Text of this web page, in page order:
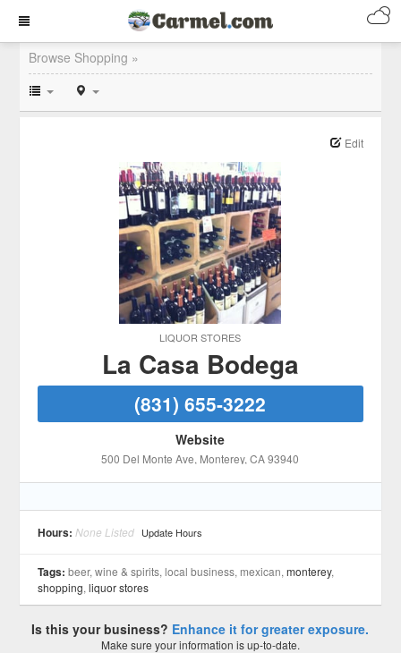
Browse Shopping »
LIQUOR STORES
Edit
La Casa Bodega
(831) 655-3222
Website
500 Del Monte Ave, Monterey, CA 93940
Hours: None Listed Update Hours
Tags: beer, wine & spirits, local business, mexican,monterey,
shopping,liquor stores
Is this your business? Enhance it for greater exposure.
Make sure your information is up-to-date.